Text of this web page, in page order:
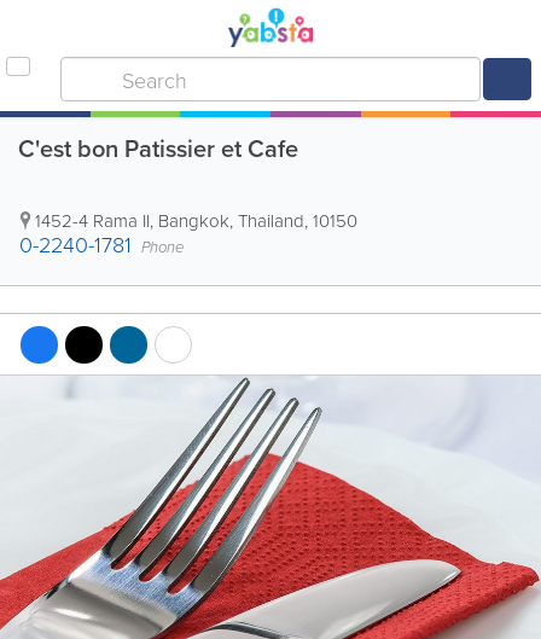
C'est bon Patissier et Cafe
1452-4 Rama II, Bangkok,Thailand,10150
0-2240-1781 Phone